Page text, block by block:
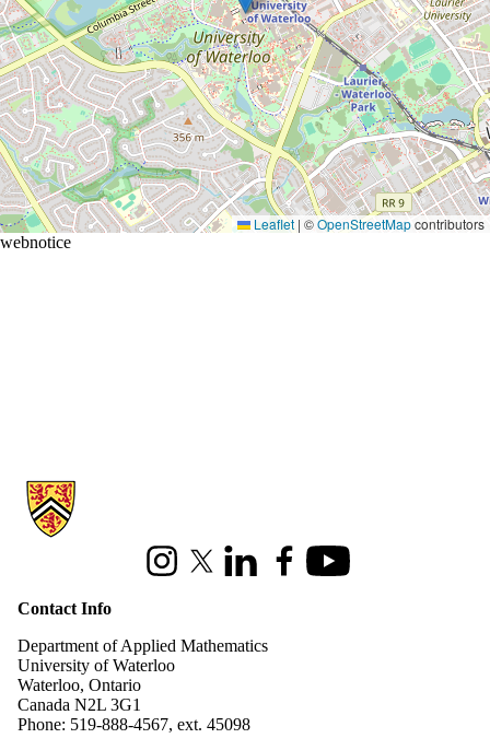
Leaflet | ©OpenStreetMapcontributors
webnotice
Information about Applied Mathematics
InstagramX (formerly Twitter)
LinkedInFacebookYoutube
Contact Info
Department of Applied Mathematics
University of Waterloo
Waterloo, Ontario
Canada N2L 3G1
Phone: 519-888-4567, ext. 45098